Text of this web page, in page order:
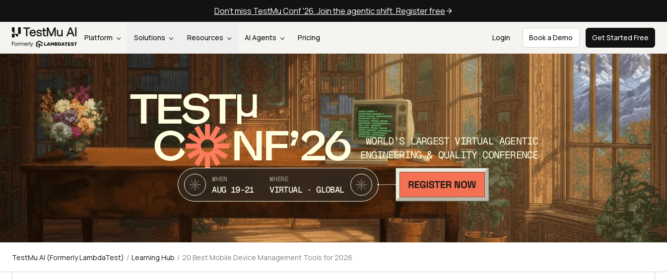
Don't miss TestMu Conf '26. Join the agentic shift. Register free
Platform Solutions Resources AI Agents Pricing Login Book a Demo Get Started Free
TEST
C NF’26
WORLD’S LARGEST VIRTUAL AGENTIC
ENGINEERING & QUALITY CONFERENCE
WHEN
AUG 19-21
WHERE
VIRTUAL · GLOBAL
TestMu AI (Formerly LambdaTest) / Learning Hub / 20 Best Mobile Device Management Tools for 2026